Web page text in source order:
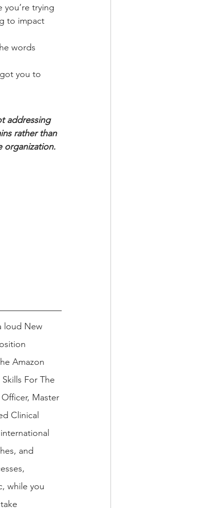
trying
to impact
words
you to
addressing
rather than
organization.
loud New
Amazon
For The
Master
Clinical
and
while you